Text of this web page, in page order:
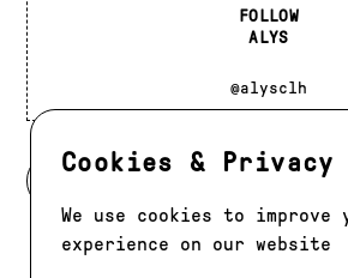
Cookies & Privacy
We use cookies to improve
experience on our website
FOLLOW
ALYS
@alysclh
BACK TO